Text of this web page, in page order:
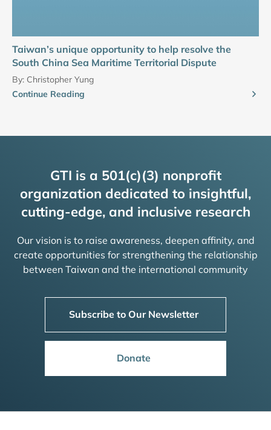
Taiwan’s unique opportunity to help resolve the
South China Sea Maritime Territorial Dispute
By: Christopher Yung
Continue Reading
GTI is a 501(c)(3) nonprofit
organization dedicated to insightful,
cutting-edge, and inclusive research
Our vision is to raise awareness, deepen affinity, and
create opportunities for strengthening the relationship
between Taiwan and the international community
Subscribe to Our Newsletter
Donate